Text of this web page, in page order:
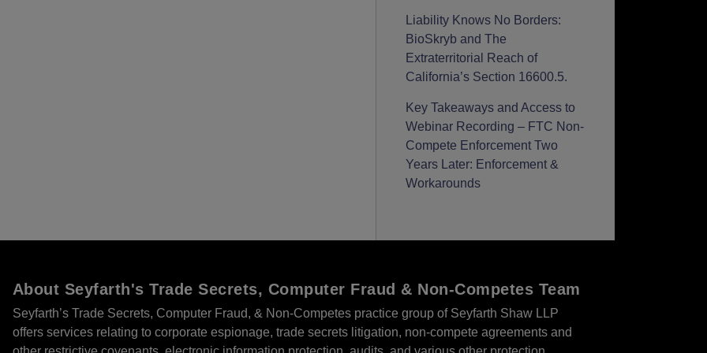
Liability Knows No Borders:
BioSkryb and The
Extraterritorial Reach of
California’s Section 16600.5.
Key Takeaways and Access to
Webinar Recording – FTC Non-
Compete Enforcement Two
Years Later: Enforcement &
Workarounds
About Seyfarth's Trade Secrets, Computer Fraud & Non-Competes Team
Seyfarth’s Trade Secrets, Computer Fraud, & Non-Competes practice group of Seyfarth Shaw LLP
offers services relating to corporate espionage, trade secrets litigation, non-compete agreements and